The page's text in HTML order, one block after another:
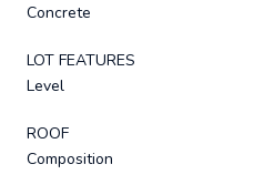
Concrete
LOT FEATURES
Level
ROOF
Composition